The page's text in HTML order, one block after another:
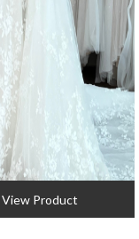
View Product